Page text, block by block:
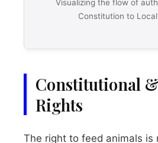
Visualizing the flow of
Constitution to
Constitutional
Rights
The right to feed animals is